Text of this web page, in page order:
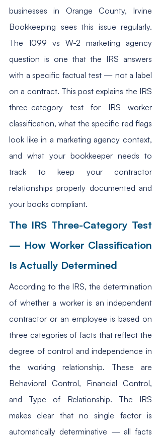
businesses in Orange County, Irvine
Bookkeeping sees this issue regularly.
The 1099 vs W-2 marketing agency
question is one that the IRS answers
with a specific factual test — not a label
on a contract. This post explains the IRS
three-category test for IRS worker
classification, what the specific red flags
look like in a marketing agency context,
and what your bookkeeper needs to
track to keep your contractor
relationships properly documented and
your books compliant.
The IRS Three-Category Test
— How Worker Classification
Is Actually Determined
According to the IRS, the determination
of whether a worker is an independent
contractor or an employee is based on
three categories of facts that reflect the
degree of control and independence in
the working relationship. These are
Behavioral Control, Financial Control,
and Type of Relationship. The IRS
makes clear that no single factor is
automatically determinative — all facts